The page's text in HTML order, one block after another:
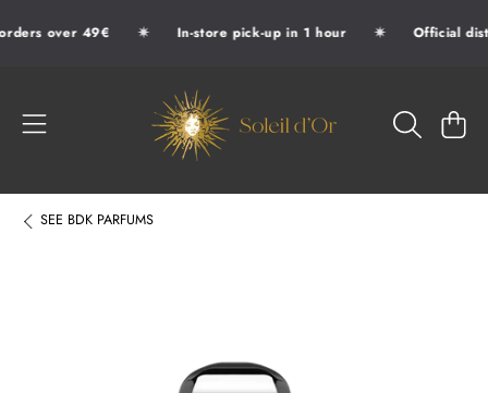
SKIP TO CONTENT
over 49€ ✷ In-store pick-up in 1 hour ✷ Official
SOLEIL D'OR
CART
SEE BDK PARFUMS